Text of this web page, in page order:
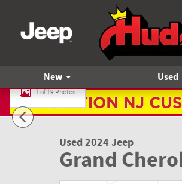
New Used
Used 2024 Jeep Grand Cherokee L
1 of 19 Photos
Used 2024 Jeep
Grand